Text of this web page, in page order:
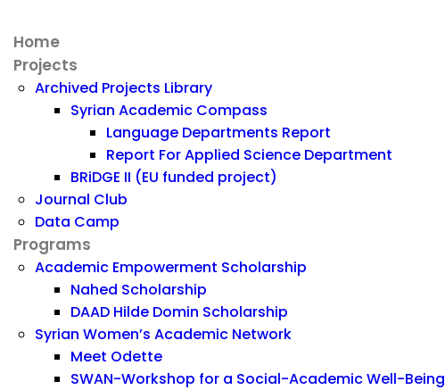
Home
Projects
Archived Projects Library
Syrian Academic Compass
Language Departments Report
Report For Applied Science Department
BRiDGE II (EU funded project)
Journal Club
Data Camp
Programs
Academic Empowerment Scholarship
Nahed Scholarship
DAAD Hilde Domin Scholarship
Syrian Women’s Academic Network
Meet Odette
SWAN-Workshop for a Social-Academic Well-Being